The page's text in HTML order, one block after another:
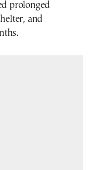
prolonged
and